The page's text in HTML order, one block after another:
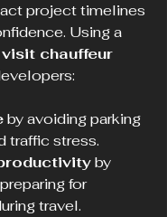
project timelines
Using a
chauffeur
by avoiding parking
traffic stress.
by
for
travel.